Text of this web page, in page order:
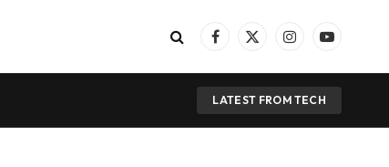
Facebook
X
InstagramYouTube
LATEST FROM TECH